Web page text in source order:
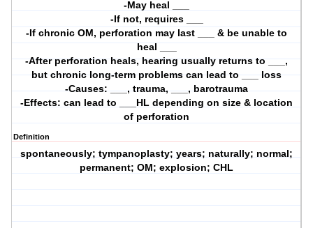
-May heal ___
-If not, requires ___
-If chronic OM, perforation may last ___ & be unable to
heal ___
-After perforation heals, hearing usually returns to ___,
but chronic long-term problems can lead to ___ loss
-Causes: ___, trauma, ___, barotrauma
-Effects: can lead to ___HL depending on size & location
of perforation
Definition
spontaneously; tympanoplasty; years; naturally; normal;
permanent; OM; explosion; CHL